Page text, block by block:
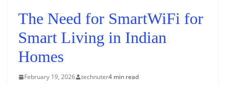
The Need for SmartWiFi for
Smart Living in Indian
Homes
February 19, 2026 technuter4 min read